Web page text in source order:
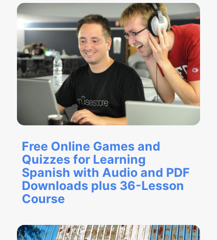
Free Online Games and
Quizzes for Learning
Spanish with Audio and PDF
Downloads plus 36-Lesson
Course